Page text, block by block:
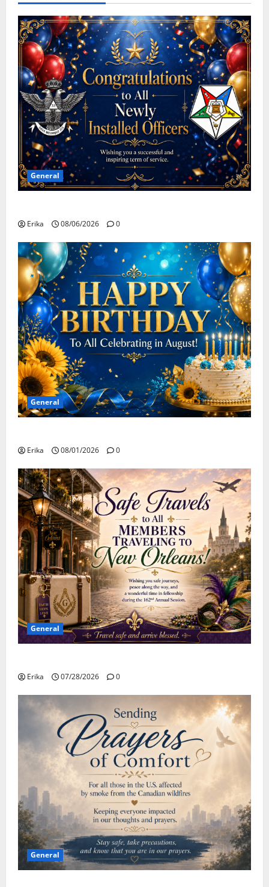
General
Erika 08/06/2026 0
General
Erika 08/01/2026 0
General
Erika 07/28/2026 0
General